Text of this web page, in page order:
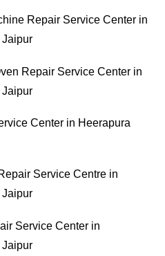
Repair Service Center in
Jaipur
Repair Service Center in
Jaipur
Center in Heerapura
Service Centre in
Jaipur
Service Center in
Jaipur